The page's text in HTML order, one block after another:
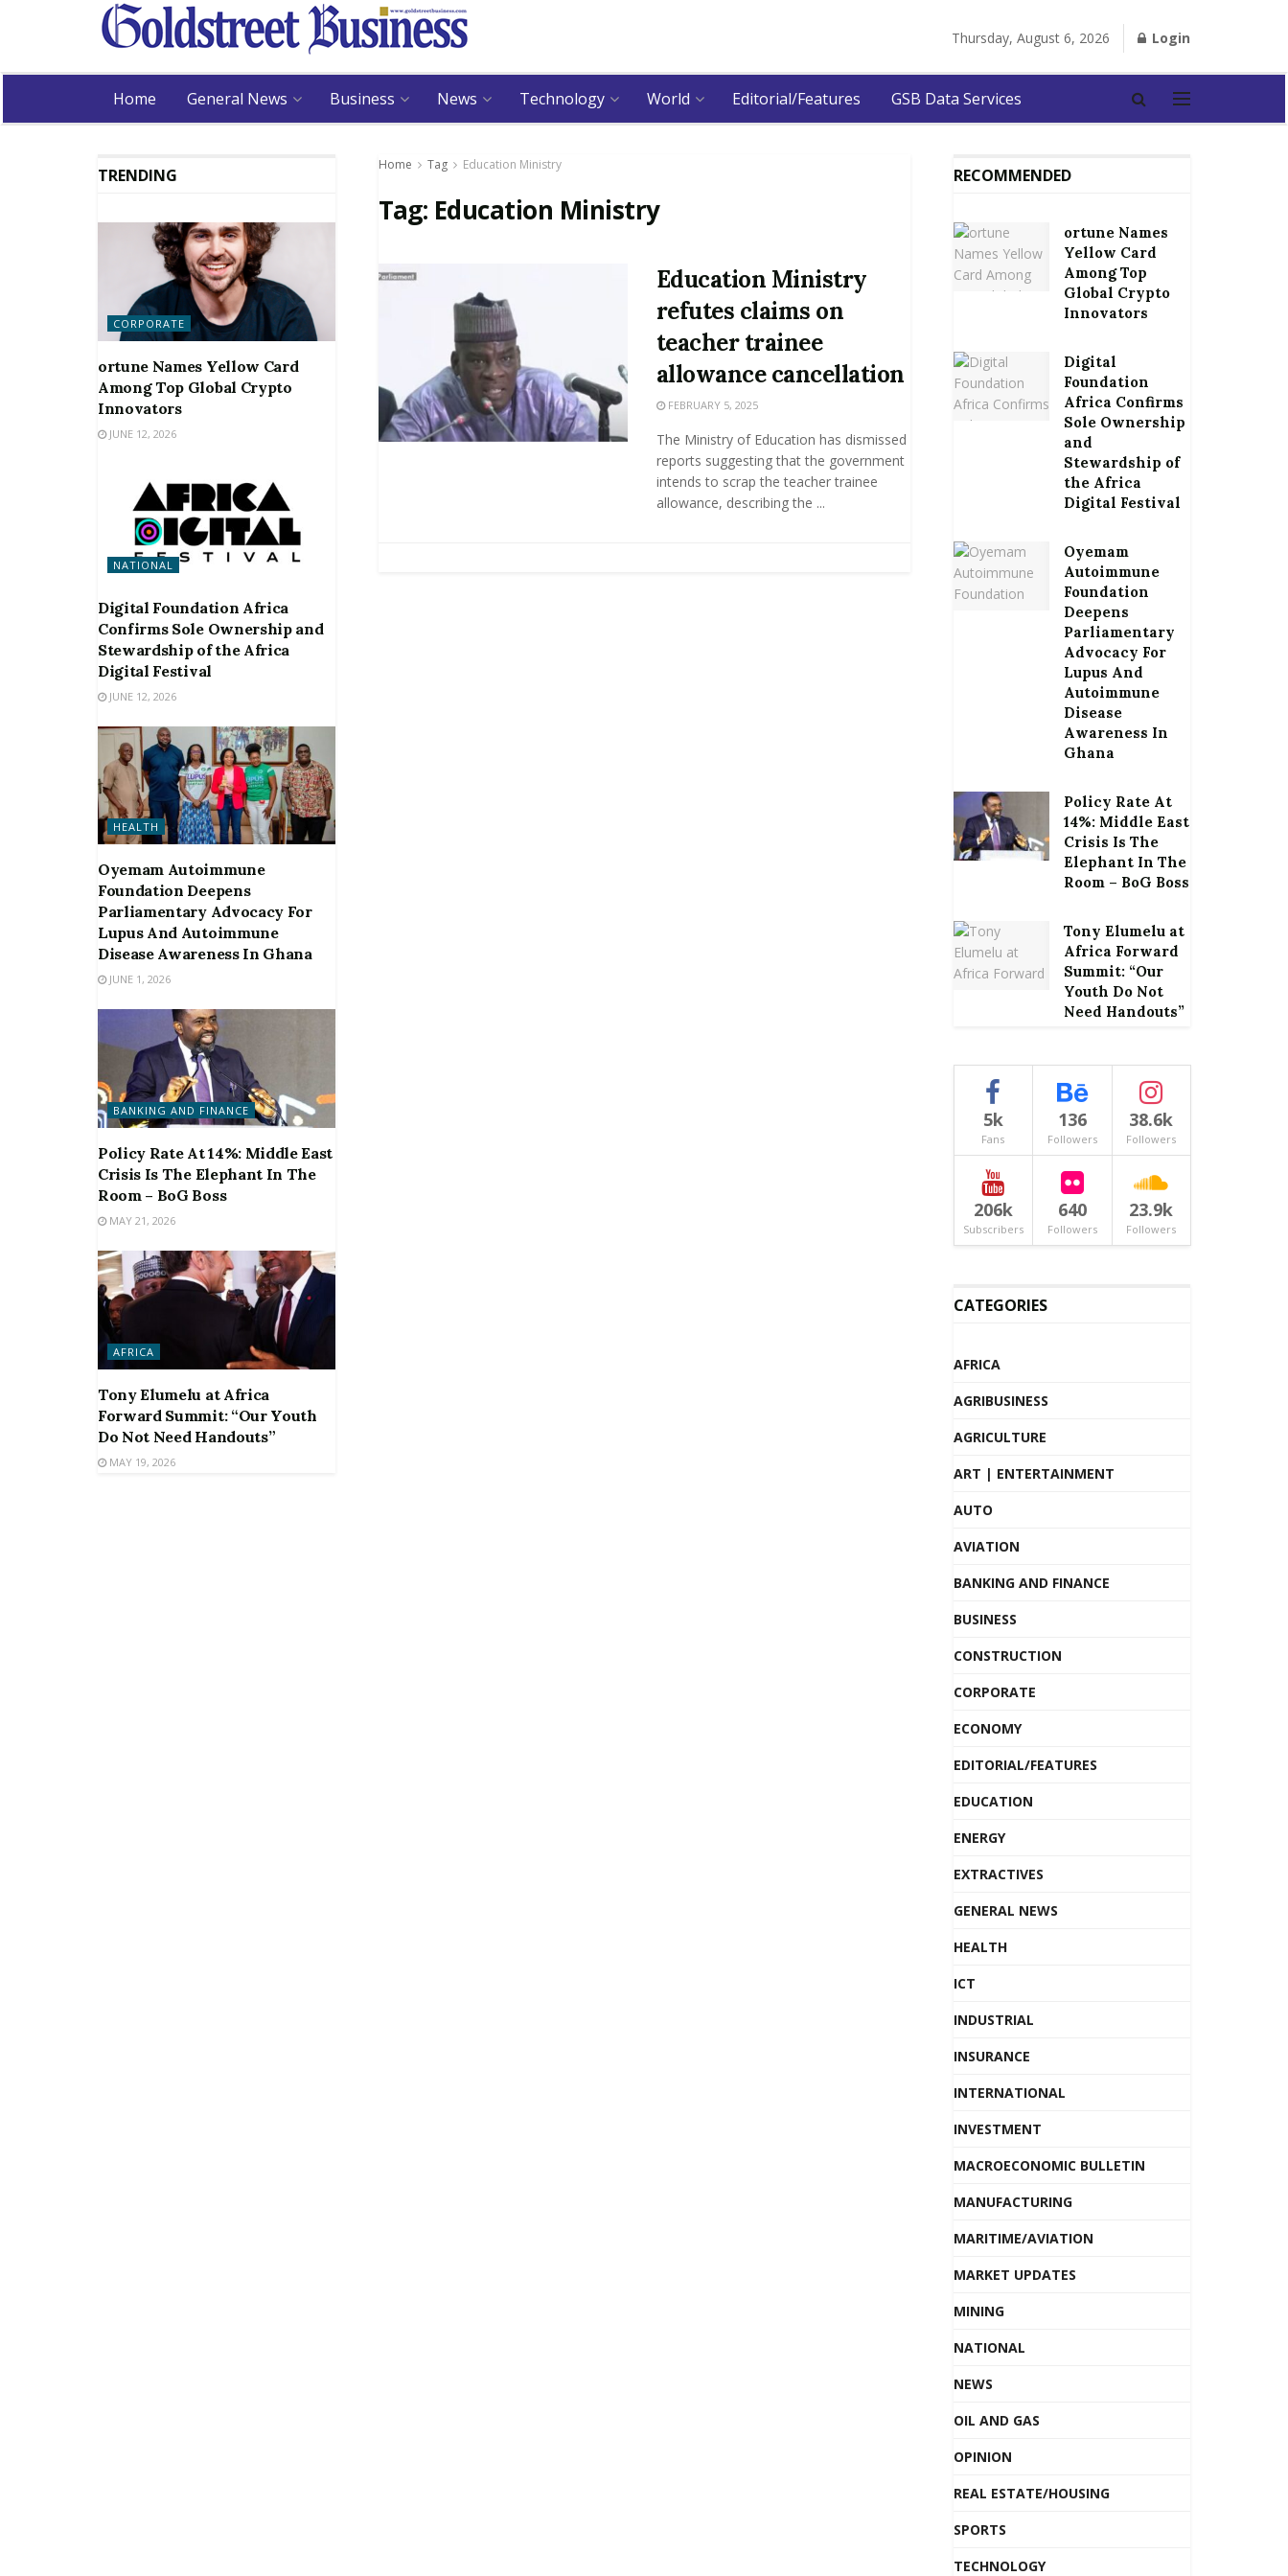
Thursday, August 6, 2026 Login
Home General News Business News Technology World Editorial/Features GSB Data Services
Home Tag Education Ministry
Tag: Education Ministry
Education Ministry
refutes claims on
teacher trainee
allowance cancellation
FEBRUARY 5, 2025
The Ministry of Education has dismissed
reports suggesting that the government
intends to scrap the teacher trainee
allowance, describing the ...
TRENDING
CORPORATE
ortune Names Yellow Card
Among Top Global Crypto
Innovators
JUNE 12, 2026
NATIONAL
Digital Foundation Africa
Confirms Sole Ownership and
Stewardship of the Africa
Digital Festival
JUNE 12, 2026
HEALTH
Oyemam Autoimmune
Foundation Deepens
Parliamentary Advocacy For
Lupus And Autoimmune
Disease Awareness In Ghana
JUNE 1, 2026
BANKING AND FINANCE
Policy Rate At 14%: Middle East
Crisis Is The Elephant In The
Room – BoG Boss
MAY 21, 2026
AFRICA
Tony Elumelu at Africa
Forward Summit: “Our Youth
Do Not Need Handouts”
MAY 19, 2026
RECOMMENDED
ortune Names
Yellow Card
Among Top
Global Crypto
Innovators
Digital
Foundation
Africa Confirms
Sole Ownership
and
Stewardship of
the Africa
Digital Festival
Oyemam
Autoimmune
Foundation
Deepens
Parliamentary
Advocacy For
Lupus And
Autoimmune
Disease
Awareness In
Ghana
Policy Rate At
14%: Middle East
Crisis Is The
Elephant In The
Room – BoG Boss
Tony Elumelu at
Africa Forward
Summit: “Our
Youth Do Not
Need Handouts”
5k
Fans
136
Followers
38.6k
Followers
206k
Subscribers
640
Followers
23.9k
Followers
CATEGORIES
AFRICA
AGRIBUSINESS
AGRICULTURE
ART | ENTERTAINMENT
AUTO
AVIATION
BANKING AND FINANCE
BUSINESS
CONSTRUCTION
CORPORATE
ECONOMY
EDITORIAL/FEATURES
EDUCATION
ENERGY
EXTRACTIVES
GENERAL NEWS
HEALTH
ICT
INDUSTRIAL
INSURANCE
INTERNATIONAL
INVESTMENT
MACROECONOMIC BULLETIN
MANUFACTURING
MARITIME/AVIATION
MARKET UPDATES
MINING
NATIONAL
NEWS
OIL AND GAS
OPINION
REAL ESTATE/HOUSING
SPORTS
TECHNOLOGY